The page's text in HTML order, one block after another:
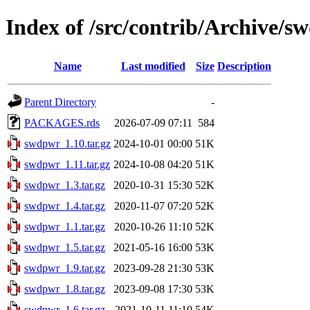
Index of /src/contrib/Archive/
Name Last modified Size Description
Parent Directory
-
PACKAGES.rds
2026-07-09 07:11
584
swdpwr_1.10.tar.gz 2024-10-01 00:00 51K
swdpwr_1.11.tar.gz 2024-10-08 04:20 51K
swdpwr_1.3.tar.gz
2020-10-31 15:30 52K
swdpwr_1.4.tar.gz
2020-11-07 07:20 52K
swdpwr_1.1.tar.gz
2020-10-26 11:10 52K
swdpwr_1.5.tar.gz
2021-05-16 16:00 53K
swdpwr_1.9.tar.gz
2023-09-28 21:30 53K
swdpwr_1.8.tar.gz
2023-09-08 17:30 53K